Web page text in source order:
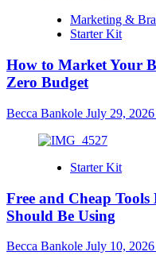
Marketing &
Starter Kit
How to Market Your
Zero Budget
Becca Bankole July 29, 2026
Starter Kit
Free and Cheap
Should Be Using
Becca Bankole July 10, 2026